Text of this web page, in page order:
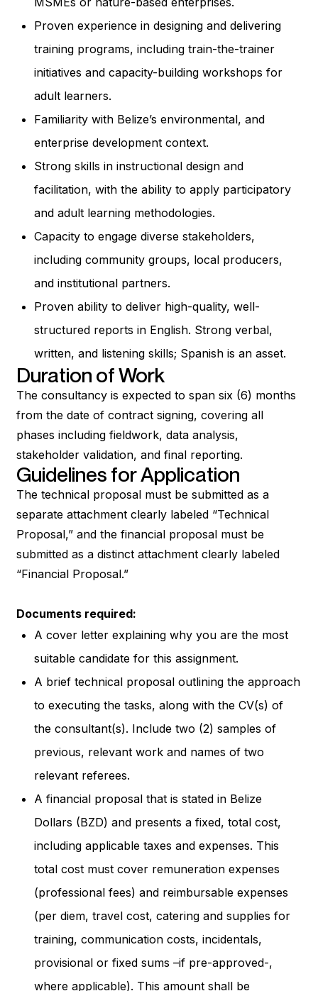
Proven experience in designing and delivering
training programs, including train-the-trainer
initiatives and capacity-building workshops for
adult learners.
Familiarity with Belize’s environmental, and
enterprise development context.
Strong skills in instructional design and
facilitation, with the ability to apply participatory
and adult learning methodologies.
Capacity to engage diverse stakeholders,
including community groups, local producers,
and institutional partners.
Proven ability to deliver high-quality, well-
structured reports in English. Strong verbal,
written, and listening skills; Spanish is an asset.
Duration of Work
The consultancy is expected to span six (6) months
from the date of contract signing, covering all
phases including fieldwork, data analysis,
stakeholder validation, and final reporting.
Guidelines for Application
The technical proposal must be submitted as a
separate attachment clearly labeled “Technical
Proposal,” and the financial proposal must be
submitted as a distinct attachment clearly labeled
“Financial Proposal.”
Documents required:
A cover letter explaining why you are the most
suitable candidate for this assignment.
A brief technical proposal outlining the approach
to executing the tasks, along with the CV(s) of
the consultant(s). Include two (2) samples of
previous, relevant work and names of two
relevant referees.
A financial proposal that is stated in Belize
Dollars (BZD) and presents a fixed, total cost,
including applicable taxes and expenses. This
total cost must cover remuneration expenses
(professional fees) and reimbursable expenses
(per diem, travel cost, catering and supplies for
training, communication costs, incidentals,
provisional or fixed sums –if pre-approved-,
where applicable). This amount shall be